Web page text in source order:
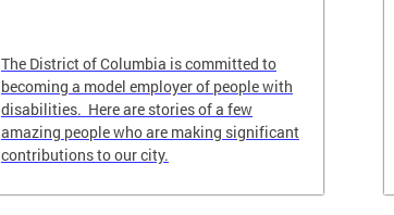
The District of Columbia is committed to
becoming a model employer of people with
disabilities. Here are stories of a few
amazing people who are making significant
contributions to our city.